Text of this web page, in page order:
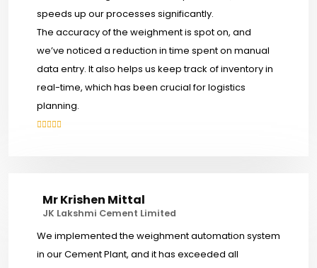
speeds up our processes significantly.
The accuracy of the weighment is spot on, and
we’ve noticed a reduction in time spent on manual
data entry. It also helps us keep track of inventory in
real-time, which has been crucial for logistics
planning.
Mr Krishen Mittal
JK Lakshmi Cement Limited
We implemented the weighment automation system
in our Cement Plant, and it has exceeded all